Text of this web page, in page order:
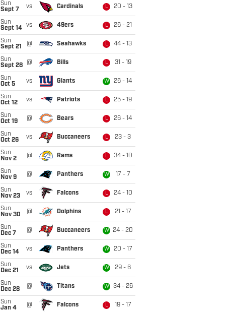
Sun
Sept 7
vs Cardinals L 20 - 13
Sun
Sept 14
vs 49ers L 26 - 21
Sun
Sept 21
@ Seahawks L 44 - 13
Sun
Sept 28
@ Bills L 31 - 19
Sun
Oct 5
vs Giants W 26 - 14
Sun
Oct 12
vs Patriots L 25 - 19
Sun
Oct 19
@ Bears L 26 - 14
Sun
Oct 26
vs Buccaneers L 23 - 3
Sun
Nov 2
@ Rams L 34 - 10
Sun
Nov 9
@ Panthers W 17 - 7
Sun
Nov 23
vs Falcons L 24 - 10
Sun
Nov 30
@ Dolphins L 21 - 17
Sun
Dec 7
@ Buccaneers W 24 - 20
Sun
Dec 14
vs Panthers W 20 - 17
Sun
Dec 21
vs Jets W 29 - 6
Sun
Dec 28
@ Titans W 34 - 26
Sun
Jan 4
@ Falcons L 19 - 17